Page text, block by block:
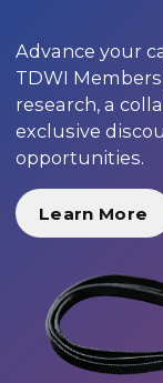
Advance your
TDWI
research, a
exclusive
opportunities.
Learn More